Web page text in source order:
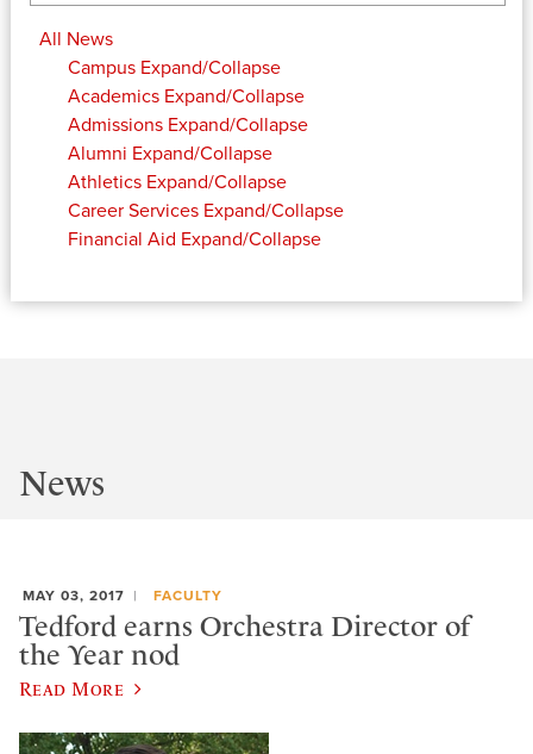
All News
Campus Expand/Collapse
Academics Expand/Collapse
Admissions Expand/Collapse
Alumni Expand/Collapse
Athletics Expand/Collapse
Career Services Expand/Collapse
Financial Aid Expand/Collapse
News
MAY 03, 2017 FACULTY
Tedford earns Orchestra Director of
the Year nod
Read More